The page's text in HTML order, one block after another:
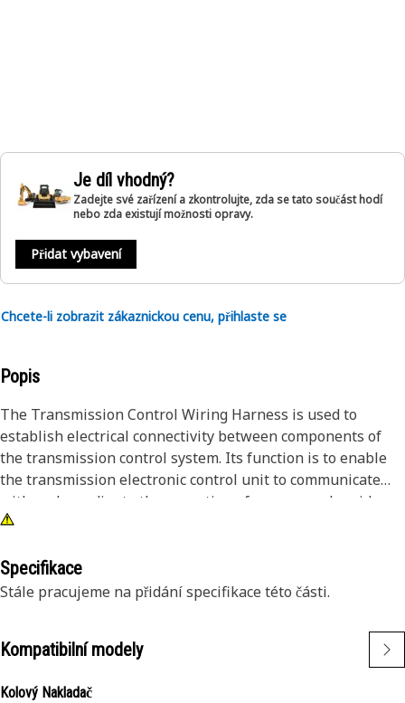
Je díl vhodný?
Zadejte své zařízení a zkontrolujte, zda se tato součást hodí
nebo zda existují možnosti opravy.
Přidat vybavení
Chcete-li zobrazit zákaznickou cenu, přihlaste se
Popis
The Transmission Control Wiring Harness is used to
establish electrical connectivity between components of
the transmission control system. Its function is to enable
the transmission electronic control unit to communicate
with and coordinate the operation of sensors, solenoids,
and actuators within the transmission assembly. By
harness ensures accurate transmission control, facilitating
smooth gear shifts, optimal torque distribution, and
Attributes:
• Heat-resistant insulation for longevity.
Specifikace
Stále pracujeme na přidání specifikace této části.
Kompatibilní modely
Kolový Nakladač